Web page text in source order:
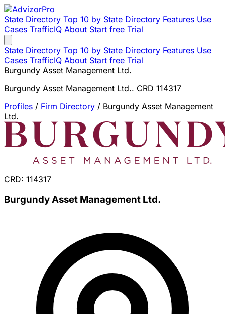
State Directory Top 10 by State Directory Features Use
Cases TrafficIQ About Start free Trial
State Directory Top 10 by State Directory Features Use
Cases TrafficIQ About Start free Trial
Burgundy Asset Management Ltd.
Burgundy Asset Management Ltd.. CRD 114317
Profiles / Firm Directory / Burgundy Asset Management
Ltd.
CRD: 114317
Burgundy Asset Management Ltd.